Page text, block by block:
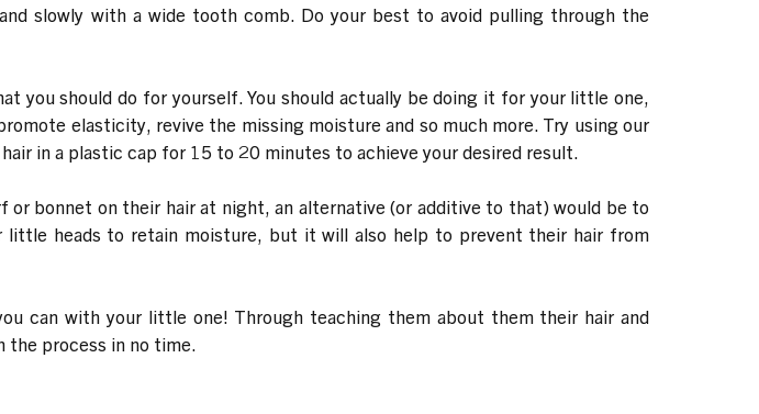
slowly with a wide tooth comb. Do your best to avoid pulling through the
you should do for yourself. You should actually be doing it for your little one,
elasticity, revive the missing moisture and so much more. Try using our
in a plastic cap for 15 to 20 minutes to achieve your desired result.
bonnet on their hair at night, an alternative (or additive to that) would be to
heads to retain moisture, but it will also help to prevent their hair from
can with your little one! Through teaching them about them their hair and
the process in no time.